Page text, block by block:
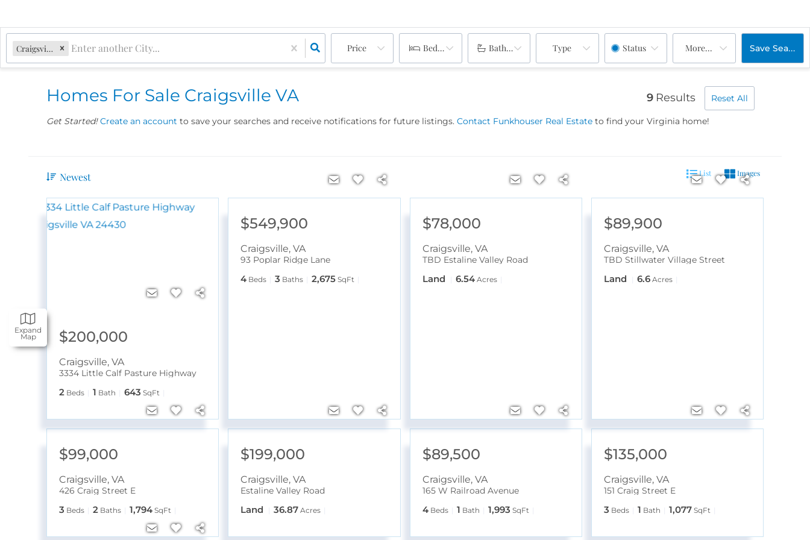
Price Bedrooms Bathrooms Type Status More... Save Search
Expand
Map
Homes For Sale Craigsville VA 9 Results Reset All
Get Started!Create an account to save your searches and receive notifications for future listings. Contact Funkhouser Real Estate to find your Virginia home!
Newest List Images
$200,000
Craigsville, VA
3334 Little Calf Pasture Highway
2 Beds 1 Bath 643 SqFt
$549,900
Craigsville,VA
93 Poplar Ridge Lane
4 Beds 3 Baths 2,675 SqFt
$78,000
Craigsville, VA
TBD Estaline Valley Road
Land 6.54 Acres
$89,900
Craigsville, VA
TBD Stillwater Village Street
Land 6.6 Acres
$99,000
Craigsville, VA
426 Craig Street E
3 Beds 2 Baths 1,794 SqFt
$199,000
Craigsville,VA
Estaline Valley Road
Land 36.87 Acres
$89,500
Craigsville, VA
165 W Railroad Avenue
4 Beds 1 Bath 1,993 SqFt
$135,000
Craigsville, VA
151 Craig Street E
3 Beds 1 Bath 1,077 SqFt